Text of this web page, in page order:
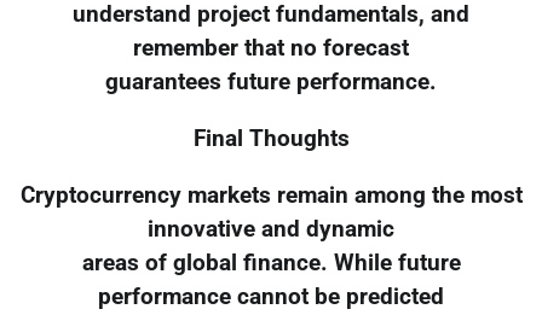
understand project fundamentals, and
remember that no forecast
guarantees future performance.
Final Thoughts
Cryptocurrency markets remain among the most
innovative and dynamic
areas of global finance. While future
performance cannot be predicted